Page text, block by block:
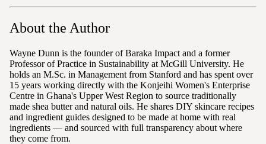
About the Author
Wayne Dunn is the founder of Baraka Impact and a former
Professor of Practice in Sustainability at McGill University. He
holds an M.Sc. in Management from Stanford and has spent over
15 years working directly with the Konjeihi Women's Enterprise
Centre in Ghana's Upper West Region to source traditionally
made shea butter and natural oils. He shares DIY skincare recipes
and ingredient guides designed to be made at home with real
ingredients — and sourced with full transparency about where
they come from.